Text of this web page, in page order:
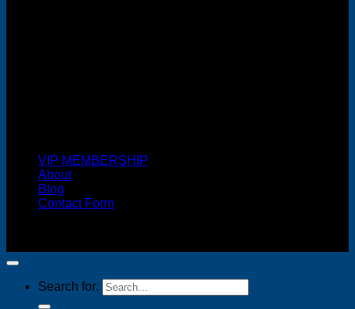
VIP MEMBERSHIP
About
Blog
Contact Form
Search for: